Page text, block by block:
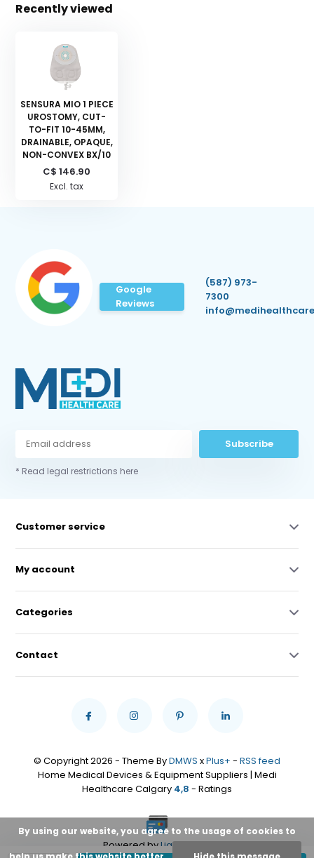
Recently viewed
SENSURA MIO 1 PIECE
UROSTOMY, CUT-
TO-FIT 10-45MM,
DRAINABLE, OPAQUE,
NON-CONVEX BX/10
C$ 146.90
Excl. tax
Google
Reviews
(587) 973-
7300
Subscribe
* Read legal restrictions here
Customer service
My account
Categories
Contact
© Copyright 2026 - Theme ByDMWS xPlus+ - RSS feed
Home Medical Devices & Equipment Suppliers | Medi
Healthcare Calgary 4,8 - Ratings
Powered byLightspeed
By using our website, you agree to the usage of cookies to